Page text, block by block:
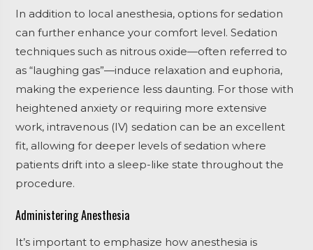
In addition to local anesthesia, options for sedation
can further enhance your comfort level. Sedation
techniques such as nitrous oxide—often referred to
as “laughing gas”—induce relaxation and euphoria,
making the experience less daunting. For those with
heightened anxiety or requiring more extensive
work, intravenous (IV) sedation can be an excellent
fit, allowing for deeper levels of sedation where
patients drift into a sleep-like state throughout the
procedure.
Administering Anesthesia
It’s important to emphasize how anesthesia is